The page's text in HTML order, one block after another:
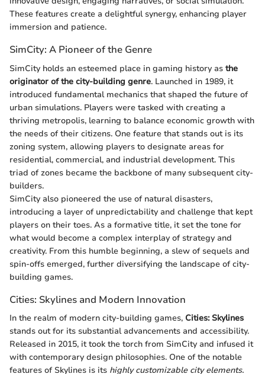
These features create a delightful synergy, enhancing player
immersion and patience.
SimCity: A Pioneer of the Genre
SimCity holds an esteemed place in gaming history as the
originator of the city-building genre. Launched in 1989, it
introduced fundamental mechanics that shaped the future of
urban simulations. Players were tasked with creating a
thriving metropolis, learning to balance economic growth with
the needs of their citizens. One feature that stands out is its
zoning system, allowing players to designate areas for
residential, commercial, and industrial development. This
triad of zones became the backbone of many subsequent city-
builders.
SimCity also pioneered the use of natural disasters,
introducing a layer of unpredictability and challenge that kept
players on their toes. As a formative title, it set the tone for
what would become a complex interplay of strategy and
creativity. From this humble beginning, a slew of sequels and
spin-offs emerged, further diversifying the landscape of city-
building games.
Cities: Skylines and Modern Innovation
In the realm of modern city-building games, Cities: Skylines
stands out for its substantial advancements and accessibility.
Released in 2015, it took the torch from SimCity and infused it
with contemporary design philosophies. One of the notable
features of Skylines is its highly customizable city elements.